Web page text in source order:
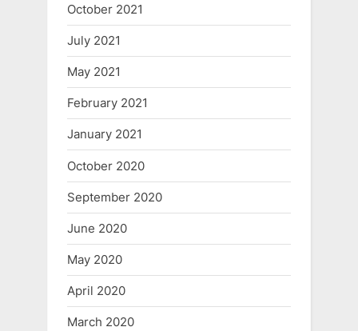
October 2021
July 2021
May 2021
February 2021
January 2021
October 2020
September 2020
June 2020
May 2020
April 2020
March 2020